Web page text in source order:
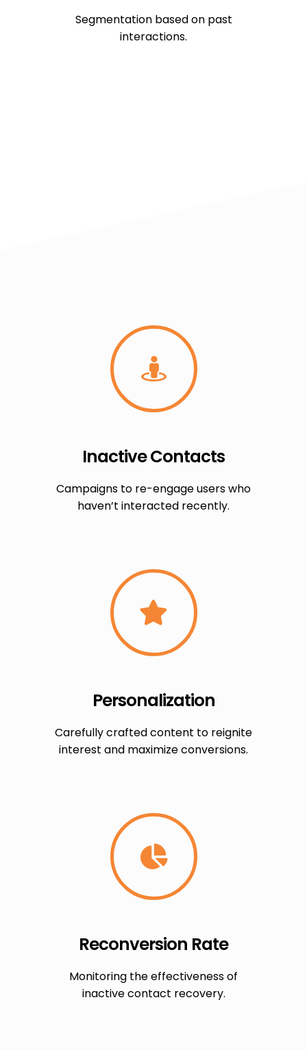
Segmentation based on past
interactions.
Inactive Contacts
Campaigns to re-engage users who
haven’t interacted recently.
Personalization
Carefully crafted content to reignite
interest and maximize conversions.
Reconversion Rate
Monitoring the effectiveness of
inactive contact recovery.